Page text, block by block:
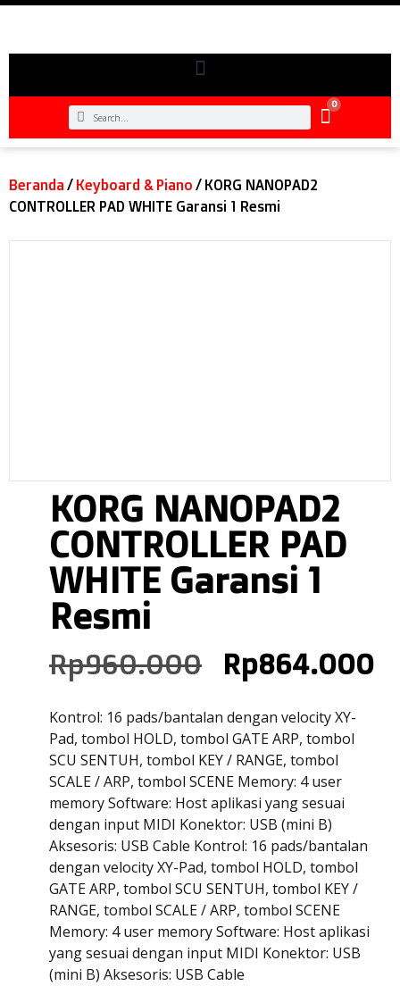
0
Beranda / Keyboard & Piano / KORG NANOPAD2
CONTROLLER PAD WHITE Garansi 1 Resmi
KORG NANOPAD2
CONTROLLER PAD
WHITE Garansi 1
Resmi
Rp960.000 Rp864.000
Kontrol: 16 pads/bantalan dengan velocity XY-
Pad, tombol HOLD, tombol GATE ARP, tombol
SCU SENTUH, tombol KEY / RANGE, tombol
SCALE / ARP, tombol SCENE Memory: 4 user
memory Software: Host aplikasi yang sesuai
dengan input MIDI Konektor: USB (mini B)
Aksesoris: USB Cable Kontrol: 16 pads/bantalan
dengan velocity XY-Pad, tombol HOLD, tombol
GATE ARP, tombol SCU SENTUH, tombol KEY /
RANGE, tombol SCALE / ARP, tombol SCENE
Memory: 4 user memory Software: Host aplikasi
yang sesuai dengan input MIDI Konektor: USB
(mini B) Aksesoris: USB Cable